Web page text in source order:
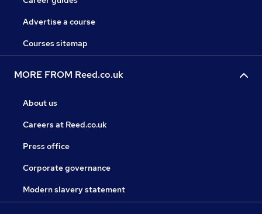
Advertise a course
Courses sitemap
MORE FROM Reed.co.uk
About us
Careers at Reed.co.uk
Press office
Corporate governance
Modern slavery statement